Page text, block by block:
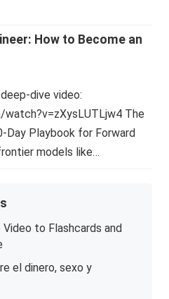
How to Become an
dive video:
The
Day Playbook for Forward
models like…
to Flashcards and
el dinero, sexo y